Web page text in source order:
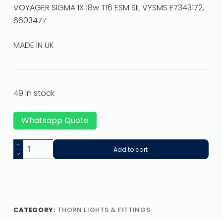
VOYAGER SIGMA 1X 18w T16 ESM SIL VYSMS E7343172,
6603477
MADE IN UK
49 in stock
Whatsapp Quote
Add to cart
CATEGORY: THORN LIGHTS & FITTINGS